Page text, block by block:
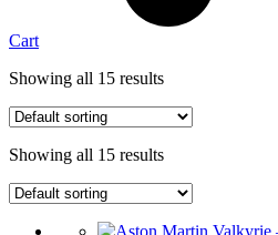
Cart
Showing all 15 results
Showing all 15 results